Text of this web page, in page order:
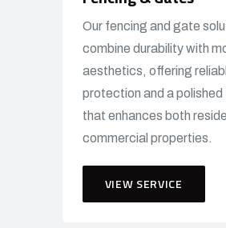
Our fencing and gate
combine durability with
aesthetics, offering
protection and a polished
that enhances both
commercial properties.
VIEW SERVICE